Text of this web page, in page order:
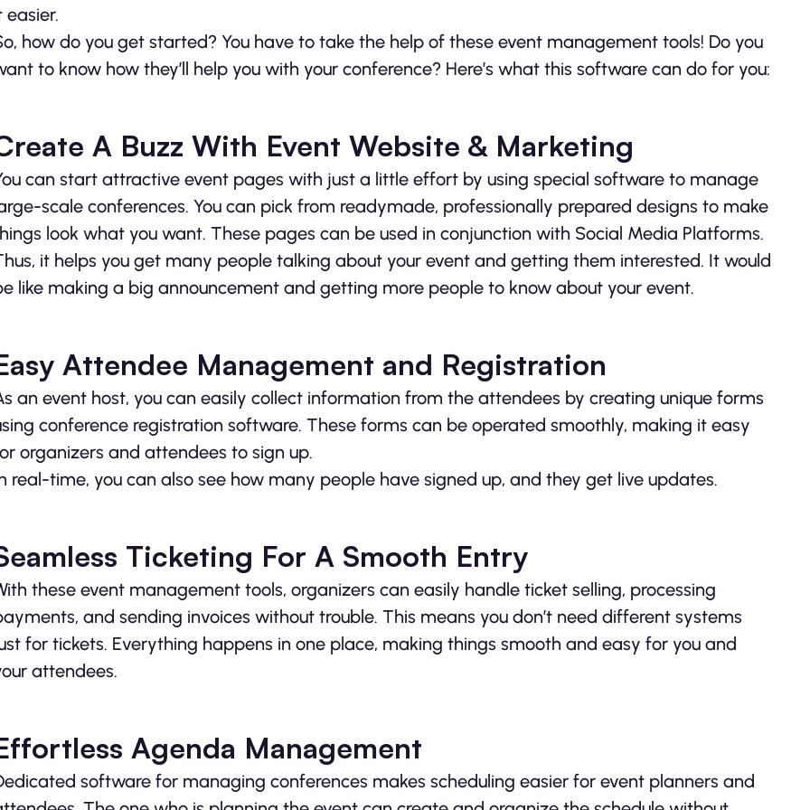
easier.
how do you get started? You have to take the help of these event management tools! Do you
to know how they’ll help you with your conference? Here’s what this software can do for you:
A Buzz With Event Website & Marketing
can start attractive event pages with just a little effort by using special software to manage
scale conferences. You can pick from readymade, professionally prepared designs to make
look what you want. These pages can be used in conjunction with Social Media Platforms.
it helps you get many people talking about your event and getting them interested. It would
like making a big announcement and getting more people to know about your event.
Attendee Management and Registration
an event host, you can easily collect information from the attendees by creating unique forms
conference registration software. These forms can be operated smoothly, making it easy
organizers and attendees to sign up.
real-time, you can also see how many people have signed up, and they get live updates.
Ticketing For A Smooth Entry
these event management tools, organizers can easily handle ticket selling, processing
and sending invoices without trouble. This means you don’t need different systems
for tickets. Everything happens in one place, making things smooth and easy for you and
attendees.
Agenda Management
software for managing conferences makes scheduling easier for event planners and